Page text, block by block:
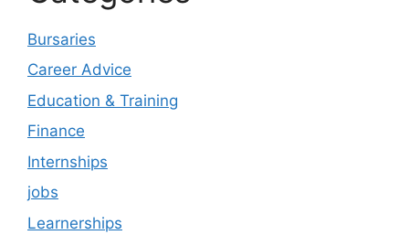
Bursaries
Career Advice
Education & Training
Finance
Internships
jobs
Learnerships